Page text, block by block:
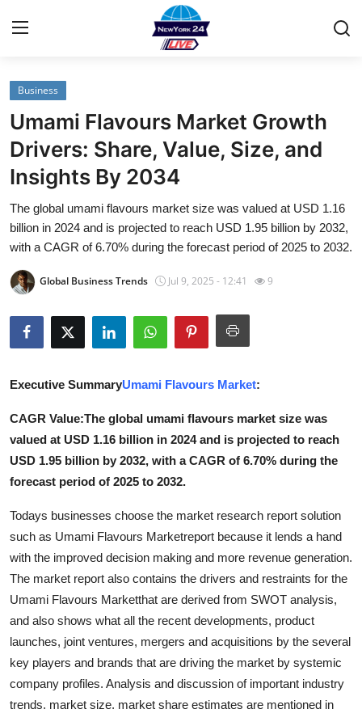
Home
Contact
Privacy Policy
About
Guest Posting
Advertise with US
Top 10
How To
Tech
Real Estate
Crypto
Education
Business
Business
Umami Flavours Market Growth
Drivers: Share, Value, Size, and
Insights By 2034
The global umami flavours market size was valued at USD 1.16
billion in 2024 and is projected to reach USD 1.95 billion by 2032,
with a CAGR of 6.70% during the forecast period of 2025 to 2032.
Global Business Trends Jul 9, 2025 - 12:41 9
Executive SummaryUmami Flavours Market:
CAGR Value:The global umami flavours market size was
valued at USD 1.16 billion in 2024 and is projected to reach
USD 1.95 billion by 2032, with a CAGR of 6.70% during the
forecast period of 2025 to 2032.
Todays businesses choose the market research report solution
such as Umami Flavours Marketreport because it lends a hand
with the improved decision making and more revenue generation.
The market report also contains the drivers and restraints for the
Umami Flavours Marketthat are derived from SWOT analysis,
and also shows what all the recent developments, product
launches, joint ventures, mergers and acquisitions by the several
key players and brands that are driving the market by systemic
company profiles. Analysis and discussion of important industry
trends, market size, market share estimates are mentioned in